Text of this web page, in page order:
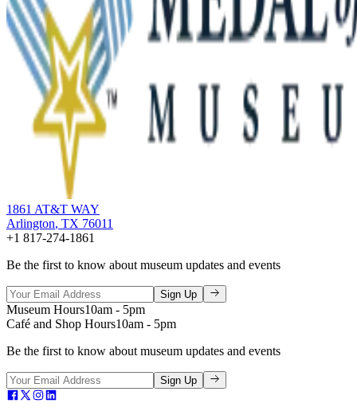
1861 AT&T WAY
Arlington, TX 76011
+1 817-274-1861
Be the first to know about museum updates and events
Sign Up
Museum Hours10am - 5pm
Café and Shop Hours10am - 5pm
Be the first to know about museum updates and events
Sign Up